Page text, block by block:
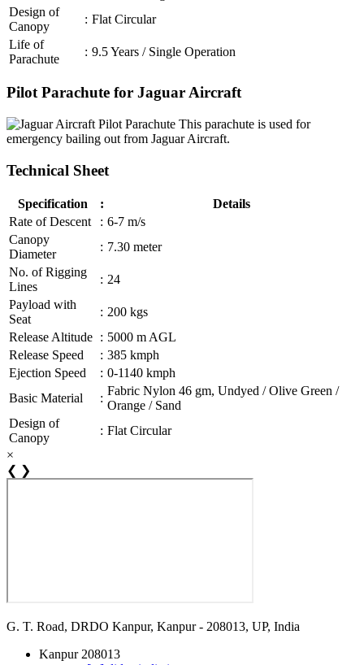
Design of
Canopy
: Flat Circular
Life of
Parachute
: 9.5 Years / Single Operation
Pilot Parachute for Jaguar Aircraft
This parachute is used for
emergency bailing out from Jaguar Aircraft.
Technical Sheet
Specification :
Details
Rate of Descent
: 6-7 m/s
Canopy
Diameter
: 7.30 meter
No. of Rigging
Lines
: 24
Payload with
Seat
: 200 kgs
Release Altitude : 5000 m AGL
Release Speed
: 385 kmph
Ejection Speed
: 0-1140 kmph
Basic Material
:
Fabric Nylon 46 gm, Undyed / Olive Green /
Orange / Sand
Design of
Canopy
: Flat Circular
×
❮ ❯
G. T. Road, DRDO Kanpur, Kanpur - 208013, UP, India
Kanpur 208013